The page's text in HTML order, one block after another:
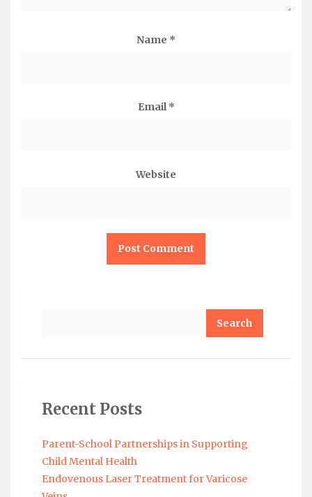
Name *
Email *
Website
Recent Posts
Parent-School Partnerships in Supporting
Child Mental Health
Endovenous Laser Treatment for Varicose